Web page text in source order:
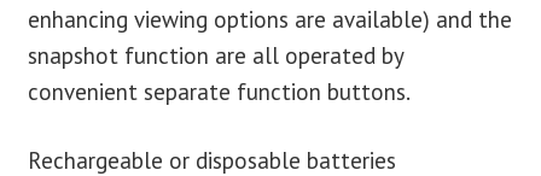
enhancing viewing options are available) and the
snapshot function are all operated by
convenient separate function buttons.
Rechargeable or disposable batteries